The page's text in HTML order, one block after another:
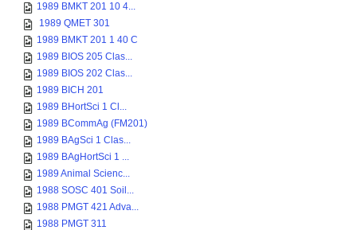
1989 BMKT 201 10 4...
1989 QMET 301
1989 BMKT 201 1 40 C
1989 BIOS 205 Clas...
1989 BIOS 202 Clas...
1989 BICH 201
1989 BHortSci 1 Cl...
1989 BCommAg (FM201)
1989 BAgSci 1 Clas...
1989 BAgHortSci 1 ...
1989 Animal Scienc...
1988 SOSC 401 Soil...
1988 PMGT 421 Adva...
1988 PMGT 311